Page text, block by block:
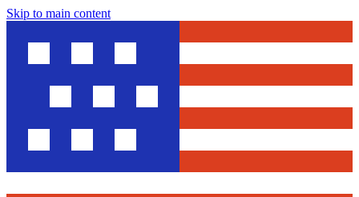
Skip to main content